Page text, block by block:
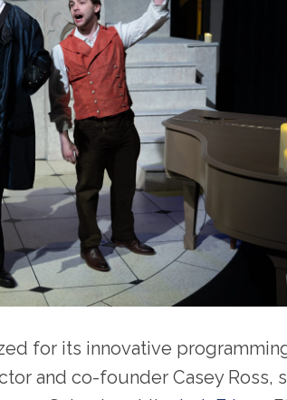
for its innovative
and co-founder Casey Ross,